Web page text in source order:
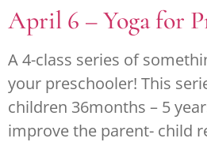
April 6 – Yoga for
A 4-class series of
your preschooler! This
children 36months – 5
improve the parent- child